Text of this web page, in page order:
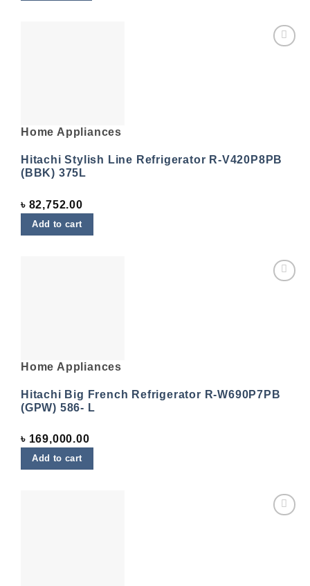
Home Appliances
Hitachi Stylish Line Refrigerator R-V420P8PB
(BBK) 375L
৳ 82,752.00
Add to cart
Home Appliances
Hitachi Big French Refrigerator R-W690P7PB
(GPW) 586- L
৳ 169,000.00
Add to cart